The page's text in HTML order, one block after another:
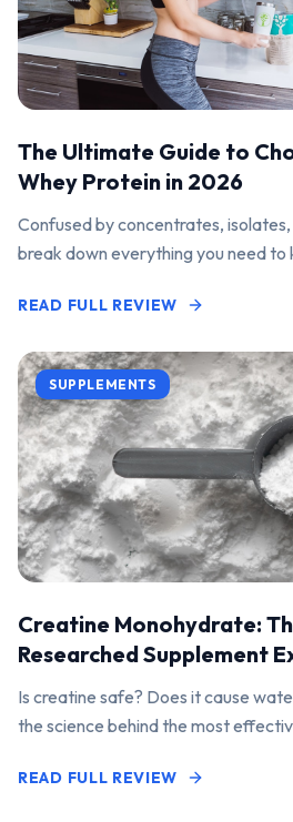
The Ultimate Guide to
Whey Protein in 2026
Confused by concentrates,
break down everything you need
READ FULL REVIEW
SUPPLEMENTS
Creatine Monohydrate:
Researched Supplement
Is creatine safe? Does it cause
the science behind the most
READ FULL REVIEW